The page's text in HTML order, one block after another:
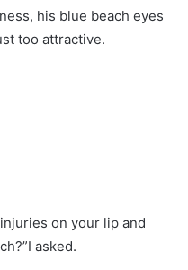
his blue beach eyes
too attractive.
on your lip and
asked.